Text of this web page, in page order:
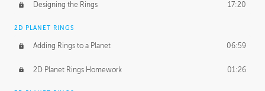
Designing the Rings 17:20
2D PLANET RINGS
Adding Rings to a Planet 06:59
2D Planet Rings Homework 01:26